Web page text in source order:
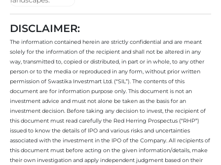
DISCLAIMER:
The information contained herein are strictly confidential and are meant
solely for the information of the recipient and shall not be altered in any
way, transmitted to, copied or distributed, in part or in whole, to any other
person or to the media or reproduced in any form, without prior written
permission of Swastika Investmart Ltd. (“SIL”). The contents of this
document are for information purpose only. This document is not an
investment advice and must not alone be taken as the basis for an
investment decision. Before taking any decision to invest, the recipient of
this document must read carefully the Red Herring Prospectus (“RHP”)
issued to know the details of IPO and various risks and uncertainties
associated with the investment in the IPO of the Company. All recipients of
this document must before acting on the given information/details, make
their own investigation and apply independent judgment based on their